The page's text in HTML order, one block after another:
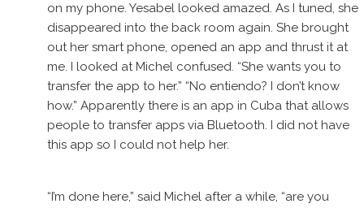
on my phone. Yesabel looked amazed. As I tuned, she
disappeared into the back room again. She brought
out her smart phone, opened an app and thrust it at
me. I looked at Michel confused. “She wants you to
transfer the app to her.” “No entiendo? I don’t know
how.” Apparently there is an app in Cuba that allows
people to transfer apps via Bluetooth. I did not have
this app so I could not help her.
“I’m done here,” said Michel after a while, “are you